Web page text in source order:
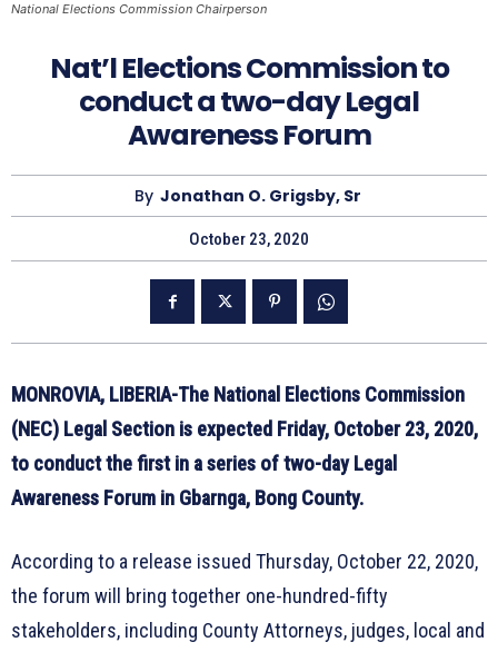
National Elections Commission Chairperson
Nat’l Elections Commission to
conduct a two-day Legal
Awareness Forum
By Jonathan O. Grigsby, Sr
October 23, 2020
MONROVIA, LIBERIA-The National Elections Commission
(NEC) Legal Section is expected Friday, October 23, 2020,
to conduct the first in a series of two-day Legal
Awareness Forum in Gbarnga, Bong County.
According to a release issued Thursday, October 22, 2020,
the forum will bring together one-hundred-fifty
stakeholders, including County Attorneys, judges, local and